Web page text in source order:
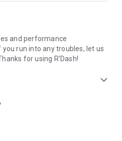
and performance
run into any troubles, let us
for using R'Dash!
expand_more